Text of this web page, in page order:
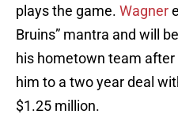
plays the game. Wagner
Bruins” mantra and will
his hometown team after
him to a two year deal
$1.25 million.